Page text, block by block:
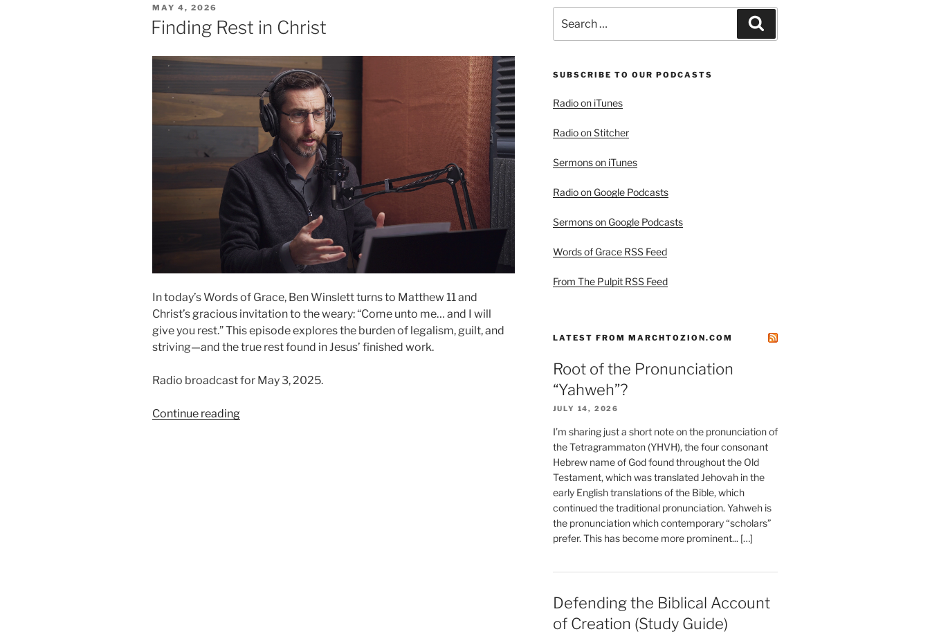
POSTED
ON
MAY 4, 2026
Finding Rest in Christ
In today’s Words of Grace, Ben Winslett turns to Matthew 11 and
Christ’s gracious invitation to the weary: “Come unto me… and I will
give you rest.” This episode explores the burden of legalism, guilt, and
striving—and the true rest found in Jesus’ finished work.
Radio broadcast for May 3, 2025.
Continue reading“Finding
for:
SUBSCRIBE TO OUR PODCASTS
Radio on iTunes
Radio on Stitcher
Sermons on iTunes
Radio on Google Podcasts
Sermons on Google Podcasts
Words of Grace RSS Feed
From The Pulpit RSS Feed
LATEST FROM MARCHTOZION.COM
Root of the Pronunciation
“Yahweh”?
JULY 14, 2026
I’m sharing just a short note on the pronunciation of
the Tetragrammaton (YHVH), the four consonant
Hebrew name of God found throughout the Old
Testament, which was translated Jehovah in the
early English translations of the Bible, which
continued the traditional pronunciation. Yahweh is
the pronunciation which contemporary “scholars”
prefer. This has become more prominent... […]
Defending the Biblical Account
of Creation (Study Guide)